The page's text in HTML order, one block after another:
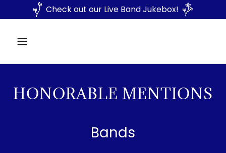
Check out our Live Band Jukebox!
HONORABLE MENTIONS
Bands